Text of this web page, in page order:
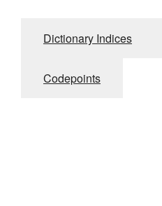
Dictionary Indices
Codepoints